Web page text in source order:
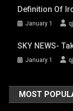
Definition Of
January 1
SKY NEWS-
January 1
MOST